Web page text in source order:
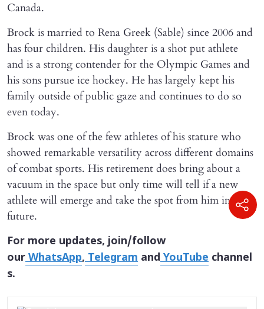
Canada.
Brock is married to Rena Greek (Sable) since 2006 and
has four children. His daughter is a shot put athlete
and is a strong contender for the Olympic Games and
his sons pursue ice hockey. He has largely kept his
family outside of public gaze and continues to do so
even today.
Brock was one of the few athletes of his stature who
showed remarkable versatility across different domains
of combat sports. His retirement does bring about a
vacuum in the space but only time will tell if a new
athlete will emerge and take the spot from him in the
future.
For more updates, join/follow
ourWhatsApp,Telegram andYouTube channel
s.